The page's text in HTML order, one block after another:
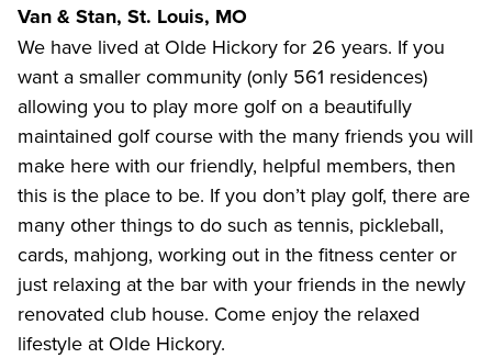
Van & Stan, St. Louis, MO
We have lived at Olde Hickory for 26 years. If you
want a smaller community (only 561 residences)
allowing you to play more golf on a beautifully
maintained golf course with the many friends you will
make here with our friendly, helpful members, then
this is the place to be. If you don’t play golf, there are
many other things to do such as tennis, pickleball,
cards, mahjong, working out in the fitness center or
just relaxing at the bar with your friends in the newly
renovated club house. Come enjoy the relaxed
lifestyle at Olde Hickory.